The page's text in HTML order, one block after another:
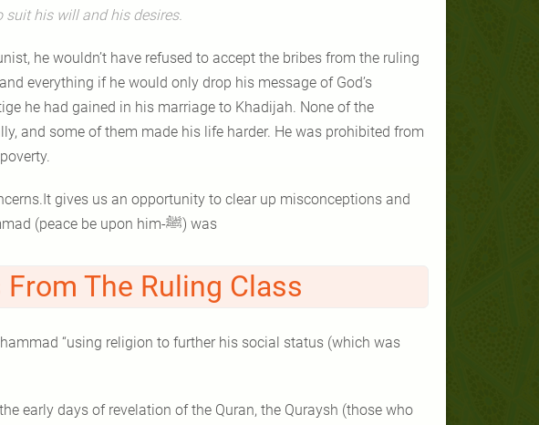
his will and his desires.
he wouldn’t have refused to accept the bribes from the ruling
everything if he would only drop his message of God’s
he had gained in his marriage to Khadijah. None of the
and some of them made his life harder. He was prohibited from
gives us an opportunity to clear up misconceptions and
give a clearer picture of who the Prophet Muhammad (peace be upon him-ﷺ) was
The Ruling Class
“using religion to further his social status (which was
early days of revelation of the Quran, the Quraysh (those who